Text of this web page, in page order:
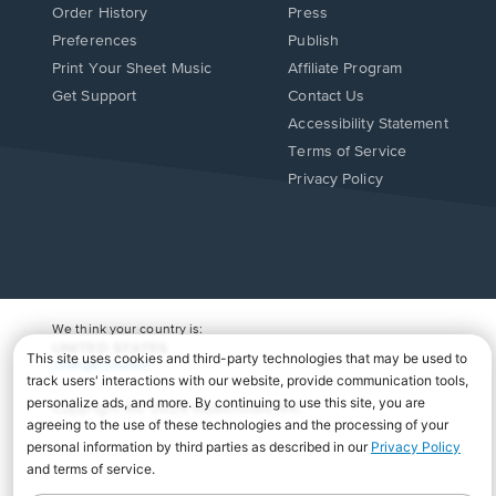
Order History
Preferences
Print Your Sheet Music
Opens
Get Support
Press
Publish
Affiliate Program
Opens
in
window.
Contact Us
Opens
in
Accessibility Statement
Terms of Service
Privacy Policy
We think your country is:
Change Country
Copyright Â© 2026 Musicnotes, Inc.